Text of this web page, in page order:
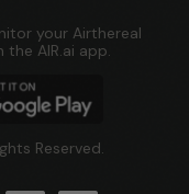
your Airthereal
AIR.ai app.
Reserved.